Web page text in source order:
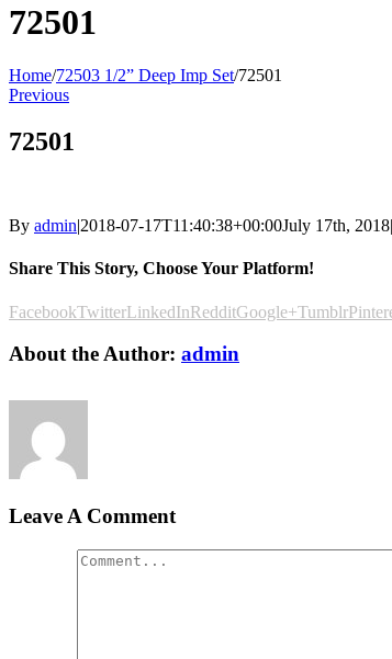
72501
Home/72503 1/2” Deep Imp Set/72501
Previous
72501
By admin|2018-07-17T11:40:38+00:00July 17th, 2018|
Share This Story, Choose Your Platform!
FacebookTwitterLinkedInRedditGoogle+Tumblr
About the Author: admin
Leave A Comment